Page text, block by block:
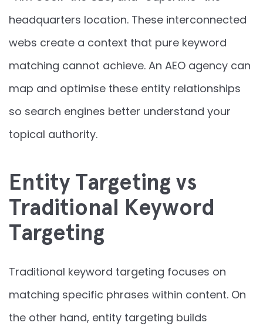
headquarters location. These interconnected
webs create a context that pure keyword
matching cannot achieve. An AEO agency can
map and optimise these entity relationships
so search engines better understand your
topical authority.
Entity Targeting vs
Traditional Keyword
Targeting
Traditional keyword targeting focuses on
matching specific phrases within content. On
the other hand, entity targeting builds